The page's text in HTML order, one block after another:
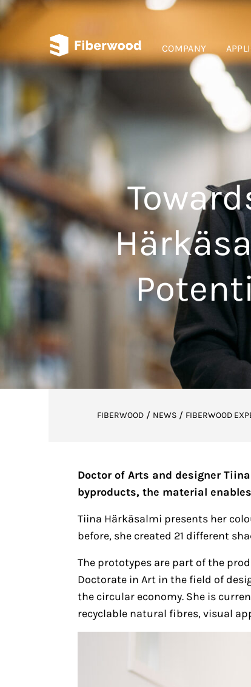
COMPANY
FIBERWOOD / NEWS / FIBERWOOD
Doctor of Arts and designer
byproducts, the material
Tiina Härkäsalmi presents her
before, she created 21 different
The prototypes are part of the
Doctorate in Art in the field of
the circular economy. She is
recyclable natural fibres, visual